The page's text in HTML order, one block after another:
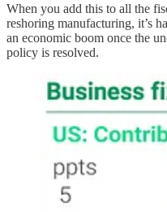
When you add this to all the
reshoring manufacturing, it’s
an economic boom once the
policy is resolved.